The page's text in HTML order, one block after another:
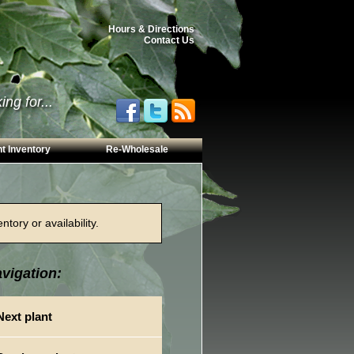
Hours & Directions
Contact Us
for...
Inventory Re-Wholesale
or availability.
plant